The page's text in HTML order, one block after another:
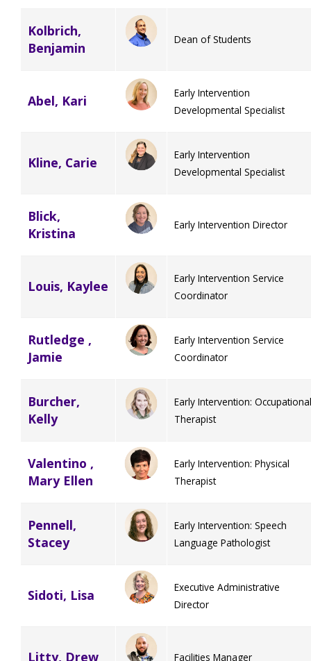
Kolbrich,
Benjamin
Dean of Students
Abel, Kari
Early Intervention
Developmental Specialist
Kline, Carie
Early Intervention
Developmental Specialist
Blick,
Kristina
Early Intervention Director
Louis, Kaylee
Early Intervention Service
Coordinator
Rutledge ,
Jamie
Early Intervention Service
Coordinator
Burcher,
Kelly
Early Intervention: Occupational
Therapist
Valentino ,
Mary Ellen
Early Intervention: Physical
Therapist
Pennell,
Stacey
Early Intervention: Speech
Language Pathologist
Sidoti, Lisa
Executive Administrative
Director
Litty, Drew Facilities Manager